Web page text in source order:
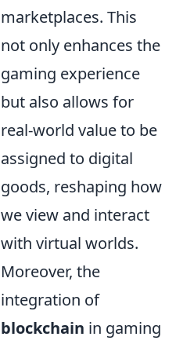
marketplaces. This
not only enhances the
gaming experience
but also allows for
real-world value to be
assigned to digital
goods, reshaping how
we view and interact
with virtual worlds.
Moreover, the
integration of
blockchain in gaming